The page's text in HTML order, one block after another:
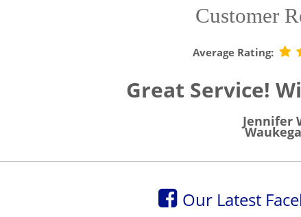
Customer
Average Rating:
Great Service!
Jennifer
Our Latest